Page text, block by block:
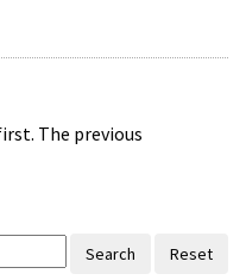
The previous
Search Reset